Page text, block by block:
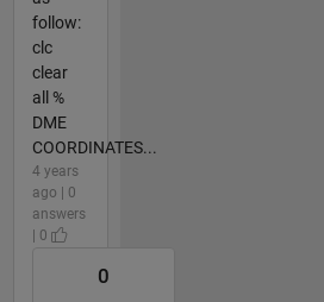
follow:
clc
clear
all %
DME
COORDINATES...
4 years
ago | 0
answers
| 0
0